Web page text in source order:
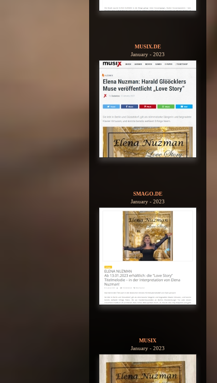
MUSIX.DE
January - 2023
SMAGO.DE
January - 2023
MUSIX
January - 2023